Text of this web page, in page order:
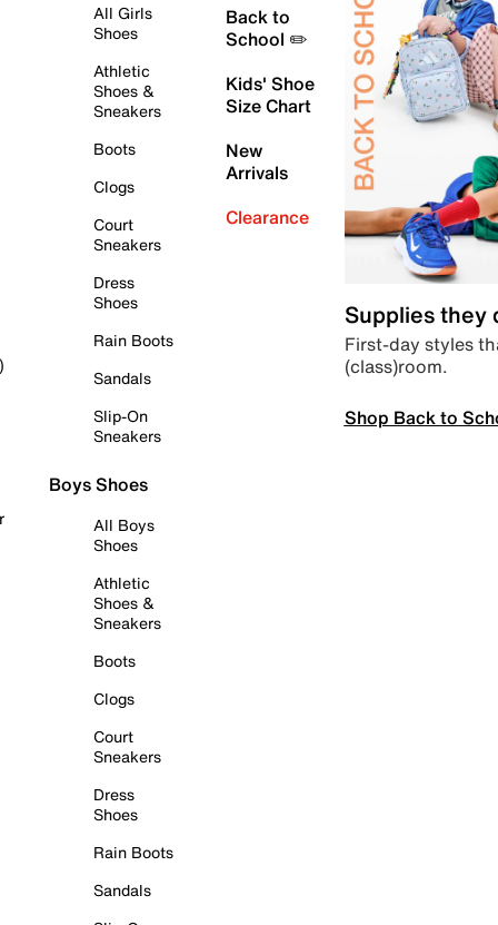
All Girls
Shoes
Athletic
Shoes &
Sneakers
Boots
Clogs
Court
Sneakers
Dress
Shoes
Rain Boots
Sandals
Slip-On
Sneakers
Boys Shoes
All Boys
Shoes
Athletic
Shoes &
Sneakers
Boots
Clogs
Court
Sneakers
Dress
Shoes
Rain Boots
Sandals
Back to
School ✏️
Kids' Shoe
Size Chart
New
Arrivals
Clearance
Supplies they
First-day styles
(class)room.
Shop Back to